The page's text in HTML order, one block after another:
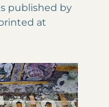
published by
at